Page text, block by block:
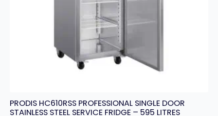
PRODIS HC610RSS PROFESSIONAL SINGLE DOOR
STAINLESS STEEL SERVICE FRIDGE – 595 LITRES